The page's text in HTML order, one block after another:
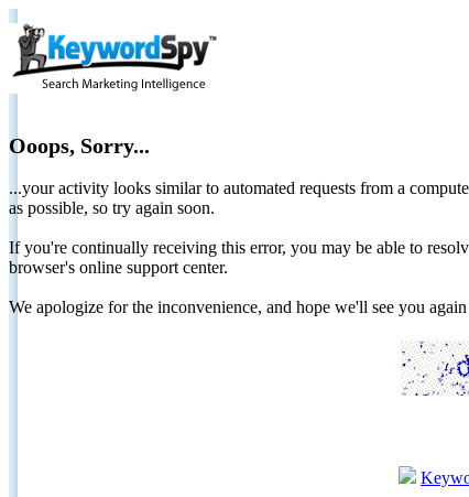
Ooops, Sorry...
...your activity looks similar to automated requests from a
as possible, so try again soon.
If you're continually receiving this error, you may be able to
browser's online support center.
We apologize for the inconvenience, and hope we'll see you